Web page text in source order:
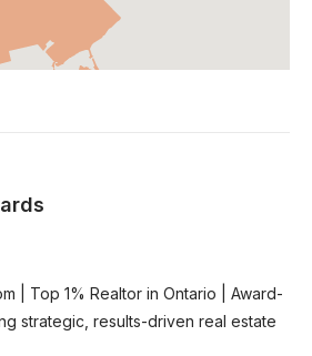
| Top 1% Realtor in Ontario | Award-
strategic, results-driven real estate